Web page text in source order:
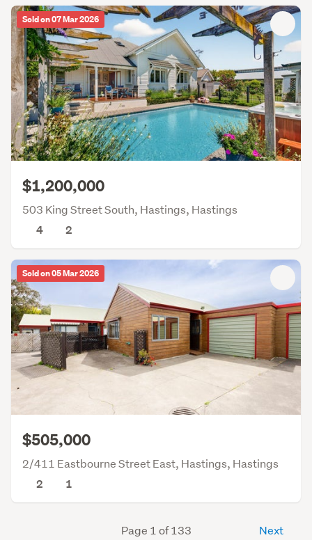
Sold on 07 Mar 2026
$1,200,000
503 King Street South, Hastings, Hastings
4
2
Sold on 05 Mar 2026
$505,000
2/411 Eastbourne Street East, Hastings, Hastings
2
1
Page 1 of 133 Next